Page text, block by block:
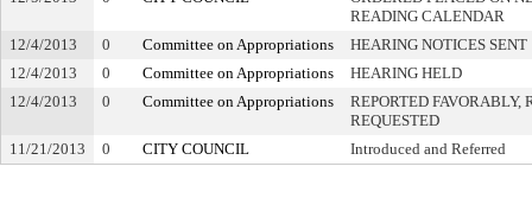
READING CALENDAR
12/4/2013
0 Committee on Appropriations
HEARING NOTICES SENT
12/4/2013
0 Committee on Appropriations
HEARING HELD
12/4/2013
0 Committee on Appropriations
REPORTED FAVORABLY,
REQUESTED
11/21/2013
0 CITY COUNCIL Introduced and Referred